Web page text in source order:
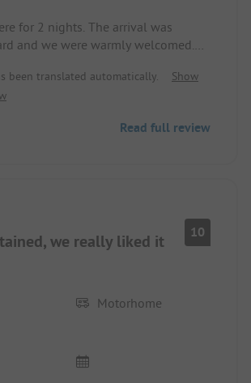
for 2 nights. The arrival was
and we were warmly welcomed.
been translated automatically.
Show
Read full review
we really liked it 10
Motorhome